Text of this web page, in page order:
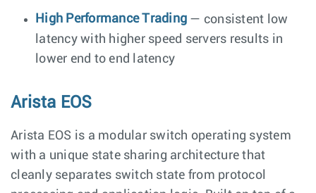
High Performance Trading — consistent low
latency with higher speed servers results in
lower end to end latency
Arista EOS
Arista EOS is a modular switch operating system
with a unique state sharing architecture that
cleanly separates switch state from protocol